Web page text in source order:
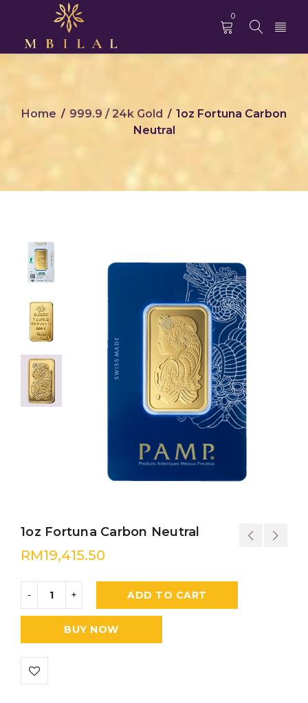
0
Home / 999.9 / 24k Gold / 1oz Fortuna Carbon
Neutral
1oz Fortuna Carbon Neutral
RM19,415.50
ADD TO CART
BUY NOW